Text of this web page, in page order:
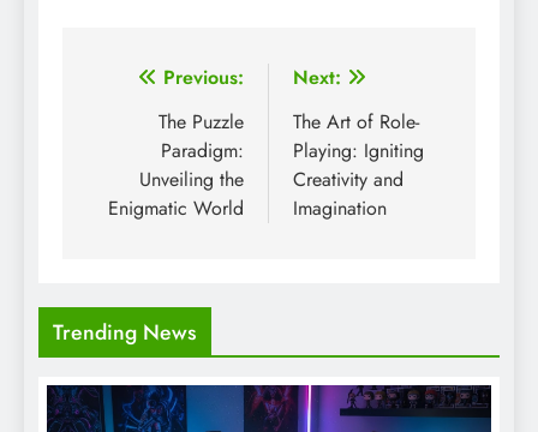
Post
navigation
Previous:
The Puzzle
Paradigm:
Unveiling the
Enigmatic World
Next:
The Art of Role-
Playing: Igniting
Creativity and
Imagination
Trending News